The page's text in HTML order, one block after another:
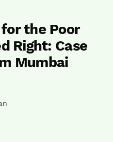
the Poor
Right: Case
Mumbai